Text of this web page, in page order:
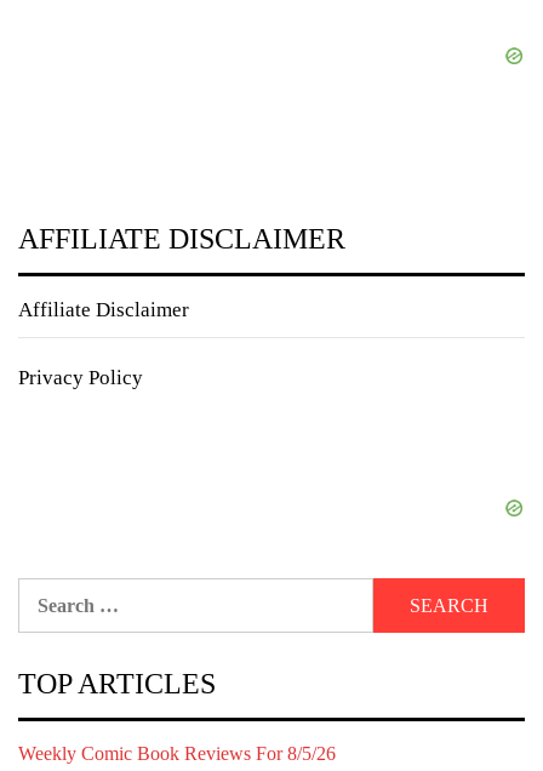
AFFILIATE DISCLAIMER
Affiliate Disclaimer
Privacy Policy
TOP ARTICLES
Weekly Comic Book Reviews For 8/5/26